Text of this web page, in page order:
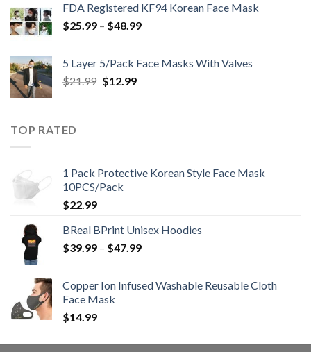
FDA Registered KF94 Korean Face Mask
$25.99 – $48.99Price
through
5 Layer 5/Pack Face Masks With Valves
$21.99 Original
$12.99Current
TOP RATED
1 Pack Protective Korean Style Face Mask
10PCS/Pack
$22.99
BReal BPrint Unisex Hoodies
$39.99 – $47.99Price
through
Copper Ion Infused Washable Reusable Cloth
Face Mask
$14.99